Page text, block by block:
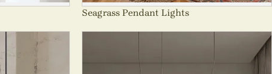
Seagrass Pendant Lights